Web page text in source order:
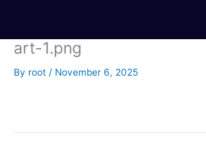
content
art-1.png
By root / November 6, 2025